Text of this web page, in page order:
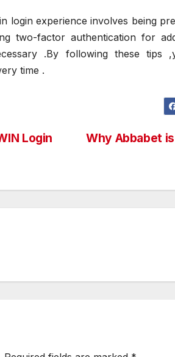
login experience involves being
two-factor authentication for
.By following these tips
time .
Why Abbabet
Login